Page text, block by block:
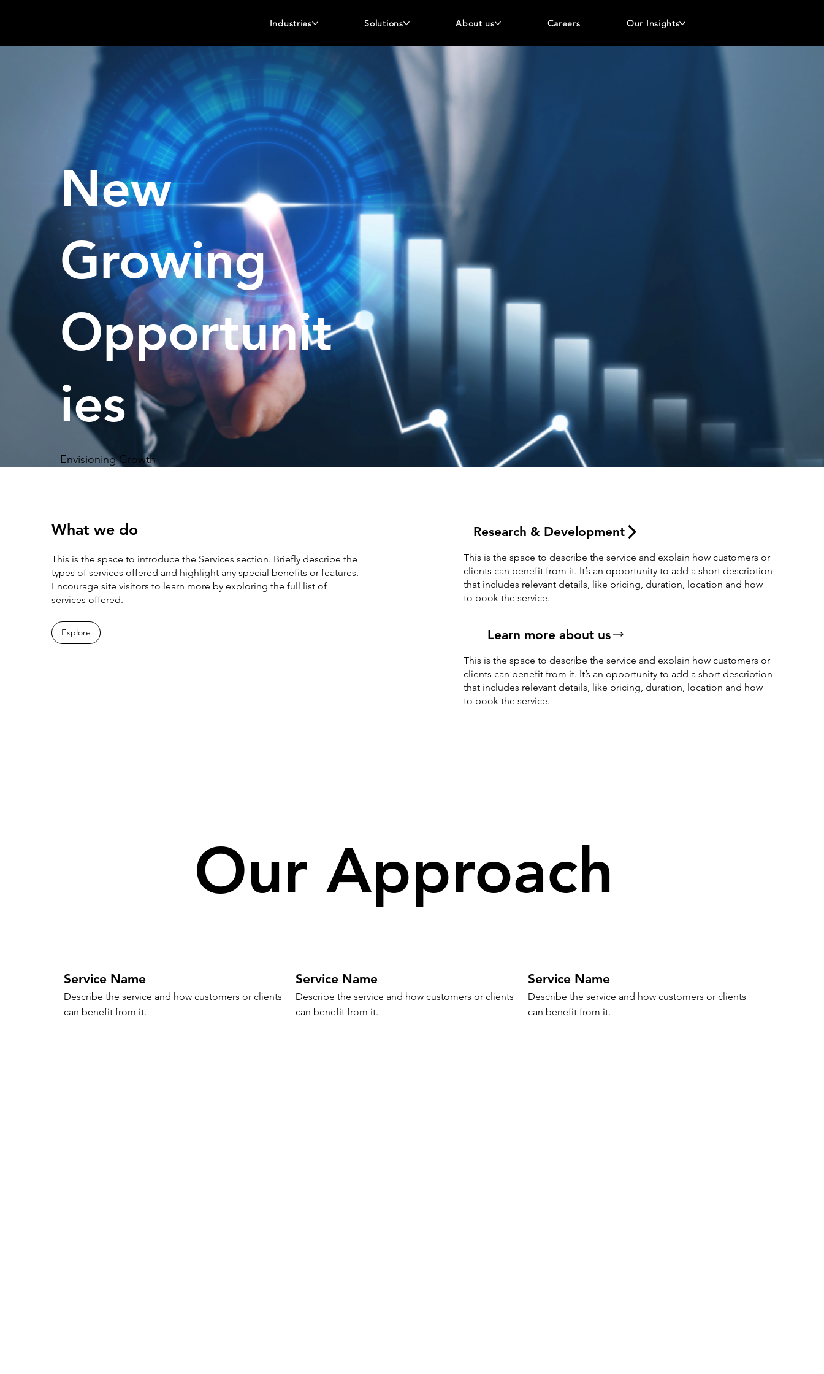
Industries Solutions About us Careers Our Insights
What we do
This is the space to introduce the Services section. Briefly describe the
types of services offered and highlight any special benefits or features.
Encourage site visitors to learn more by exploring the full list of
services offered.
Explore
Research & Development
This is the space to describe the service and explain how customers or
clients can benefit from it. It’s an opportunity to add a short description
that includes relevant details, like pricing, duration, location and how
to book the service.
Learn more about us
This is the space to describe the service and explain how customers or
clients can benefit from it. It’s an opportunity to add a short description
that includes relevant details, like pricing, duration, location and how
to book the service.
Our Approach
Service Name
Describe the service and how customers or clients
can benefit from it.
Service Name
Describe the service and how customers or clients
can benefit from it.
Service Name
Describe the service and how customers or clients
can benefit from it.
New
Growing
Opportunit
ies
Envisioning Growth